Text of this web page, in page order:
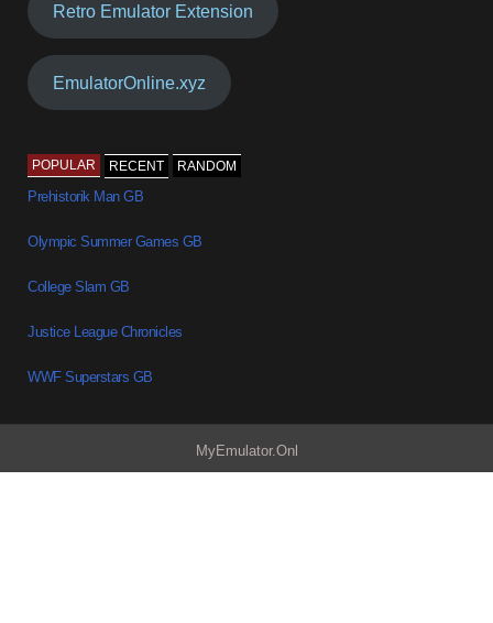
Retro Emulator Extension
EmulatorOnline.xyz
POPULAR RECENT RANDOM
Prehistorik Man GB
Olympic Summer Games GB
College Slam GB
Justice League Chronicles
WWF Superstars GB
MyEmulator.Onl